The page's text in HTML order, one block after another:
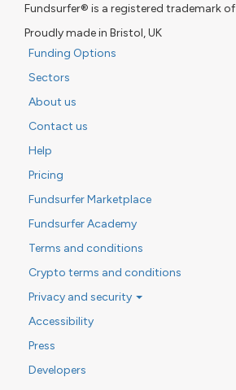
Fundsurfer® is a registered trademark
Proudly made in Bristol, UK
Funding Options
Sectors
About us
Contact us
Help
Pricing
Fundsurfer Marketplace
Fundsurfer Academy
Terms and conditions
Crypto terms and conditions
Privacy and security
Accessibility
Press
Developers